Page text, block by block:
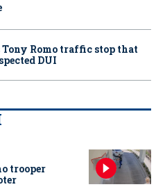
Romo traffic stop that
DUI
trooper